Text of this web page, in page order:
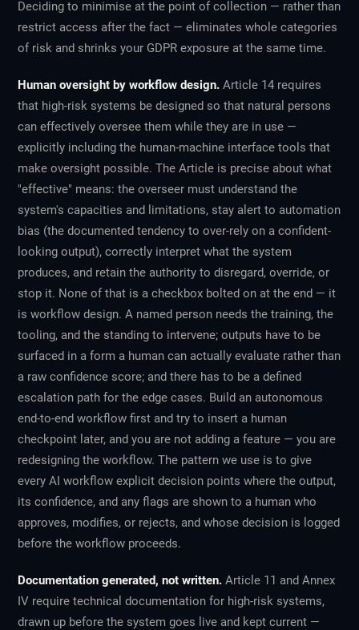
Deciding to minimise at the point of collection — rather than
restrict access after the fact — eliminates whole categories
of risk and shrinks your GDPR exposure at the same time.
Human oversight by workflow design. Article 14 requires
that high-risk systems be designed so that natural persons
can effectively oversee them while they are in use —
explicitly including the human-machine interface tools that
make oversight possible. The Article is precise about what
"effective" means: the overseer must understand the
system's capacities and limitations, stay alert to automation
bias (the documented tendency to over-rely on a confident-
looking output), correctly interpret what the system
produces, and retain the authority to disregard, override, or
stop it. None of that is a checkbox bolted on at the end — it
is workflow design. A named person needs the training, the
tooling, and the standing to intervene; outputs have to be
surfaced in a form a human can actually evaluate rather than
a raw confidence score; and there has to be a defined
escalation path for the edge cases. Build an autonomous
end-to-end workflow first and try to insert a human
checkpoint later, and you are not adding a feature — you are
redesigning the workflow. The pattern we use is to give
every AI workflow explicit decision points where the output,
its confidence, and any flags are shown to a human who
approves, modifies, or rejects, and whose decision is logged
before the workflow proceeds.
Documentation generated, not written. Article 11 and Annex
IV require technical documentation for high-risk systems,
drawn up before the system goes live and kept current —